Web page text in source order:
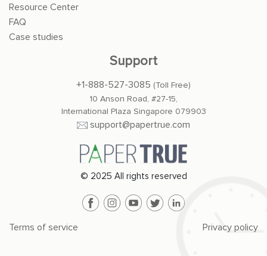
© 2025 All rights reserved
Terms of service Privacy policy
Resource Center
FAQ
Case studies
Support
+1-888-527-3085 (Toll Free)
10 Anson Road, #27-15,
International Plaza Singapore 079903
support@papertrue.com